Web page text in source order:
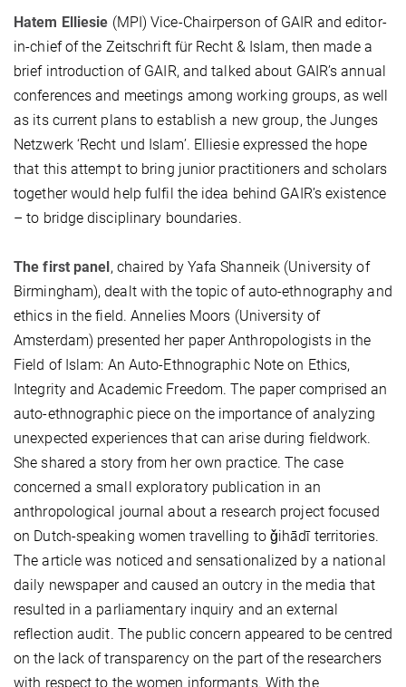
Hatem Elliesie (MPI) Vice-Chairperson of GAIR and editor-
in-chief of the Zeitschrift für Recht & Islam, then made a
brief introduction of GAIR, and talked about GAIR’s annual
conferences and meetings among working groups, as well
as its current plans to establish a new group, the Junges
Netzwerk ‘Recht und Islam’. Elliesie expressed the hope
that this attempt to bring junior practitioners and scholars
together would help fulfil the idea behind GAIR’s existence
– to bridge disciplinary boundaries.
The first panel , chaired by Yafa Shanneik (University of
Birmingham), dealt with the topic of auto-ethnography and
ethics in the field. Annelies Moors (University of
Amsterdam) presented her paper Anthropologists in the
Field of Islam: An Auto-Ethnographic Note on Ethics,
Integrity and Academic Freedom. The paper comprised an
auto-ethnographic piece on the importance of analyzing
unexpected experiences that can arise during fieldwork.
She shared a story from her own practice. The case
concerned a small exploratory publication in an
anthropological journal about a research project focused
on Dutch-speaking women travelling to ǧihādī territories.
The article was noticed and sensationalized by a national
daily newspaper and caused an outcry in the media that
resulted in a parliamentary inquiry and an external
reflection audit. The public concern appeared to be centred
on the lack of transparency on the part of the researchers
with respect to the women informants. With the